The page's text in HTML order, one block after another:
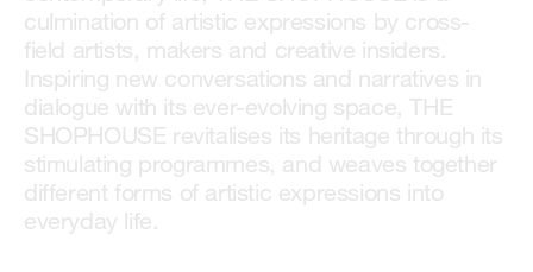
culmination of artistic expressions by cross-
field artists, makers and creative insiders.
Inspiring new conversations and narratives in
dialogue with its ever-evolving space, THE
SHOPHOUSE revitalises its heritage through its
stimulating programmes, and weaves together
different forms of artistic expressions into
everyday life.